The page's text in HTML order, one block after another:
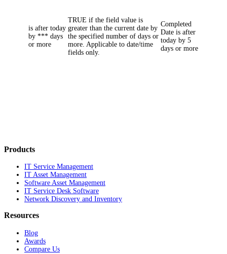
is after today
by *** days
or more
TRUE if the field value is
greater than the current date by
the specified number of days or
more. Applicable to date/time
fields only.
Completed
Dateis after
today by5
days or more
Products
IT Service Management
IT Asset Management
Software Asset Management
IT Service Desk Software
Network Discovery and Inventory
Resources
Blog
Awards
Compare Us